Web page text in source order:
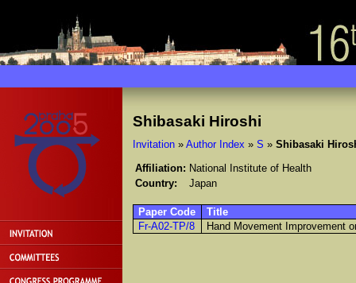
Shibasaki Hiroshi
Invitation» Author Index » S » Shibasaki
Affiliation: National Institute of Health
Country:
Japan
Paper Code
Title
Fr-A02-TP/8
Hand Movement Improvement